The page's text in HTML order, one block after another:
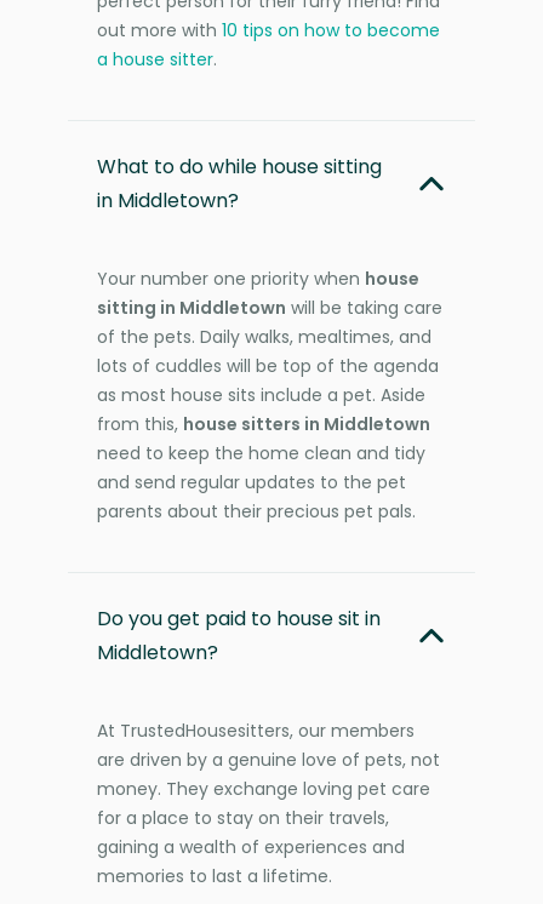
out more with 10 tips on how to become
a house sitter.
What to do while house sitting
in Middletown?
Your number one priority when house
sitting in Middletown will be taking care
of the pets. Daily walks, mealtimes, and
lots of cuddles will be top of the agenda
as most house sits include a pet. Aside
from this, house sitters in Middletown
need to keep the home clean and tidy
and send regular updates to the pet
parents about their precious pet pals.
Do you get paid to house sit in
Middletown?
At TrustedHousesitters, our members
are driven by a genuine love of pets, not
money. They exchange loving pet care
for a place to stay on their travels,
gaining a wealth of experiences and
memories to last a lifetime.